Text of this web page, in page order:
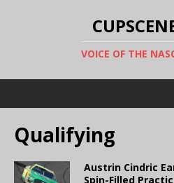
VOICE OF THE
Qualifying
Austrin Cindric
Spin-Filled